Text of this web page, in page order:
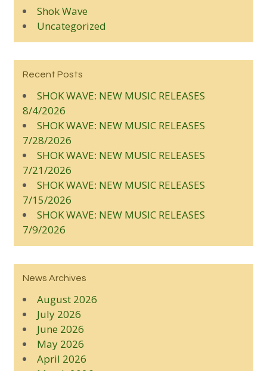
Shok Wave
Uncategorized
Recent Posts
SHOK WAVE: NEW MUSIC RELEASES
8/4/2026
SHOK WAVE: NEW MUSIC RELEASES
7/28/2026
SHOK WAVE: NEW MUSIC RELEASES
7/21/2026
SHOK WAVE: NEW MUSIC RELEASES
7/15/2026
SHOK WAVE: NEW MUSIC RELEASES
7/9/2026
News Archives
August 2026
July 2026
June 2026
May 2026
April 2026